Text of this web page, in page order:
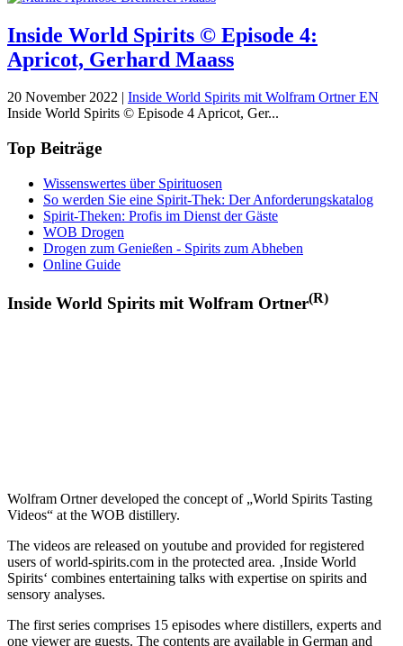
Inside World Spirits © Episode 4:
Apricot, Gerhard Maass
20 November 2022 | Inside World Spirits mit Wolfram Ortner EN
Inside World Spirits © Episode 4 Apricot, Ger...
Top Beiträge
Wissenswertes über Spirituosen
So werden Sie eine Spirit-Thek: Der Anforderungskatalog
Spirit-Theken: Profis im Dienst der Gäste
WOB Drogen
Drogen zum Genießen - Spirits zum Abheben
Online Guide
Inside World Spirits mit Wolfram Ortner(R)
Wolfram Ortner developed the concept of „World Spirits Tasting
Videos“ at the WOB distillery.
The videos are released on youtube and provided for registered
users of world-spirits.com in the protected area. ‚Inside World
Spirits‘ combines entertaining talks with expertise on spirits and
sensory analyses.
The first series comprises 15 episodes where distillers, experts and
one viewer are guests. The contents are available in German and